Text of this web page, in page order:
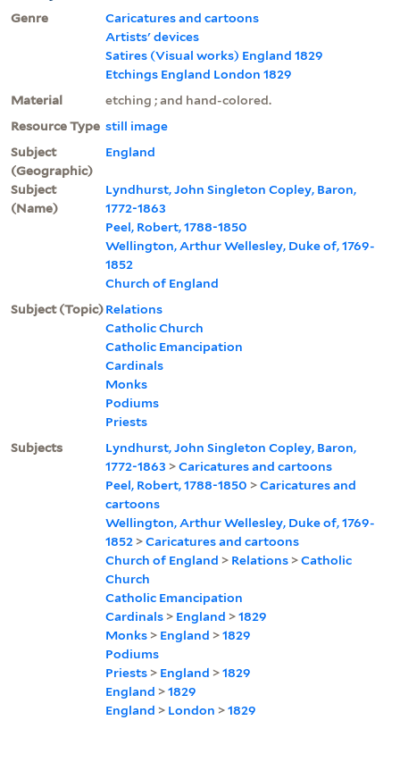
Genre
Caricatures and cartoons
Artists' devices
Satires (Visual works) England 1829
Etchings England London 1829
Material
etching ; and hand-colored.
Resource Type still image
Subject
(Geographic)
England
Subject
(Name)
Lyndhurst, John Singleton Copley, Baron,
1772-1863
Peel, Robert, 1788-1850
Wellington, Arthur Wellesley, Duke of, 1769-
1852
Church of England
Subject (Topic)Relations
Catholic Church
Catholic Emancipation
Cardinals
Monks
Podiums
Priests
Subjects
Lyndhurst, John Singleton Copley, Baron,
1772-1863 >Caricatures and cartoons
Peel, Robert, 1788-1850 >Caricatures and
cartoons
Wellington, Arthur Wellesley, Duke of, 1769-
1852 >Caricatures and cartoons
Church of England > Relations >Catholic
Church
Catholic Emancipation
Cardinals > England >1829
Monks > England >1829
Podiums
Priests > England >1829
England >1829
England > London >1829